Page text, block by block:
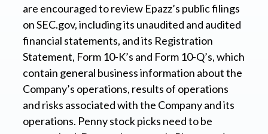
are encouraged to review Epazz’s public filings
on SEC.gov, including its unaudited and audited
financial statements, and its Registration
Statement, Form 10-K’s and Form 10-Q’s, which
contain general business information about the
Company’s operations, results of operations
and risks associated with the Company and its
operations. Penny stock picks need to be